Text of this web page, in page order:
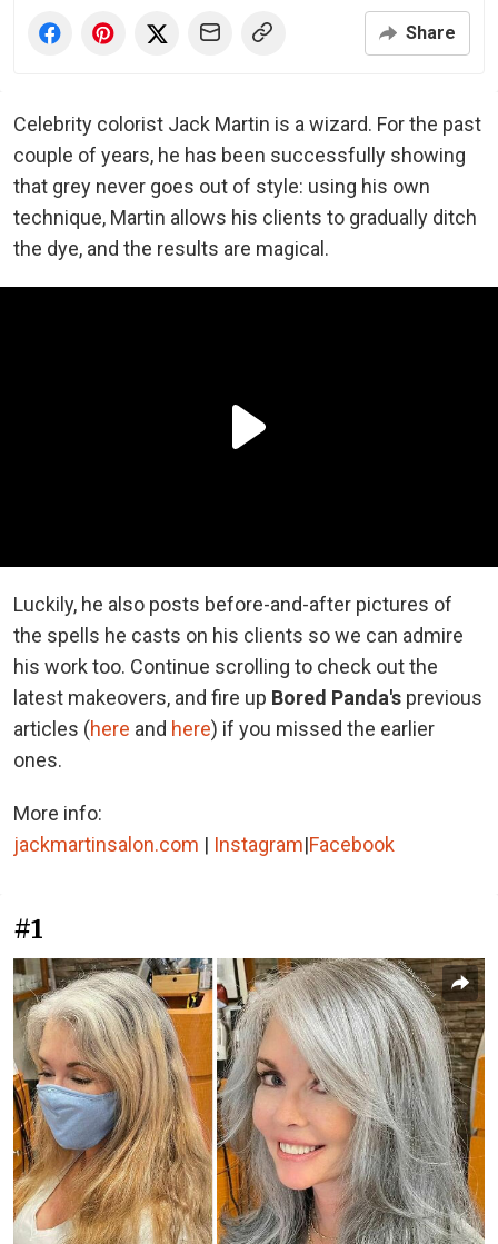
Share
Celebrity colorist Jack Martin is a wizard. For the past
couple of years, he has been successfully showing
that grey never goes out of style: using his own
technique, Martin allows his clients to gradually ditch
the dye, and the results are magical.
Luckily, he also posts before-and-after pictures of
the spells he casts on his clients so we can admire
his work too. Continue scrolling to check out the
latest makeovers, and fire up Bored Panda's previous
articles (here and here) if you missed the earlier
ones.
More info:
jackmartinsalon.com | Instagram|Facebook
#1